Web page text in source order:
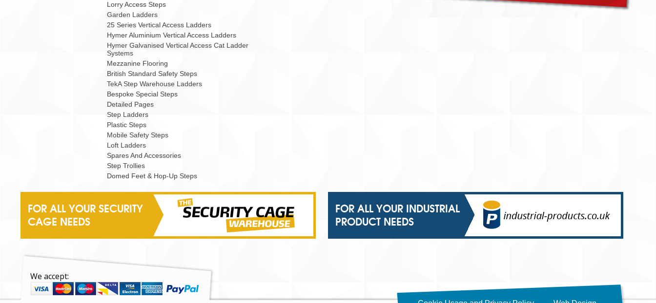
Lorry Access Steps
Garden Ladders
25 Series Vertical Access Ladders
Hymer Aluminium Vertical Access Ladders
Hymer Galvanised Vertical Access Cat Ladder
Systems
Mezzanine Flooring
British Standard Safety Steps
TekA Step Warehouse Ladders
Bespoke Special Steps
Detailed Pages
Step Ladders
Plastic Steps
Mobile Safety Steps
Loft Ladders
Spares And Accessories
Step Trollies
Domed Feet & Hop-Up Steps
FOR ALL YOUR SECURITY
CAGE NEEDS
FOR ALL YOUR INDUSTRIAL
PRODUCT NEEDS
We accept: